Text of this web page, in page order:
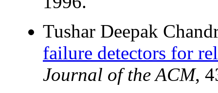
Tushar Deepak
failure detectors for
Journal of the ACM,